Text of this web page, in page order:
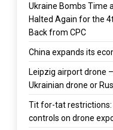
Ukraine Bombs Time
Halted Again for the
Back from CPC
China expands its
Leipzig airport drone
Ukrainian drone or
Tit for-tat restrictions:
controls on drone